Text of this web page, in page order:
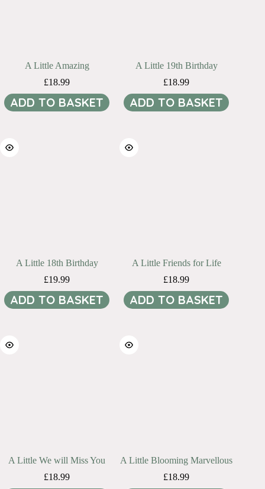
A Little Amazing
£18.99
ADD TO BASKET
A Little 19th Birthday
£18.99
ADD TO BASKET
A Little 18th Birthday
£19.99
ADD TO BASKET
A Little Friends for Life
£18.99
ADD TO BASKET
A Little We will Miss You
£18.99
A Little Blooming Marvellous
£18.99